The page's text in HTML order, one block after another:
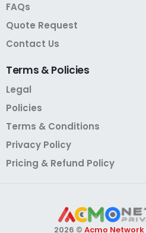
FAQs
Quote Request
Contact Us
Terms &Policies
Legal
Policies
Terms & Conditions
Privacy Policy
Pricing & Refund Policy
2026 © Acmo Network